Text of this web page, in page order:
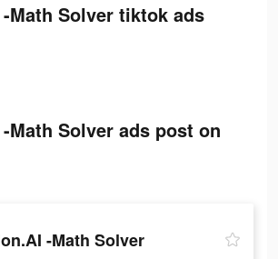
Math Solver tiktok ads
Math Solver ads post on
-Math Solver